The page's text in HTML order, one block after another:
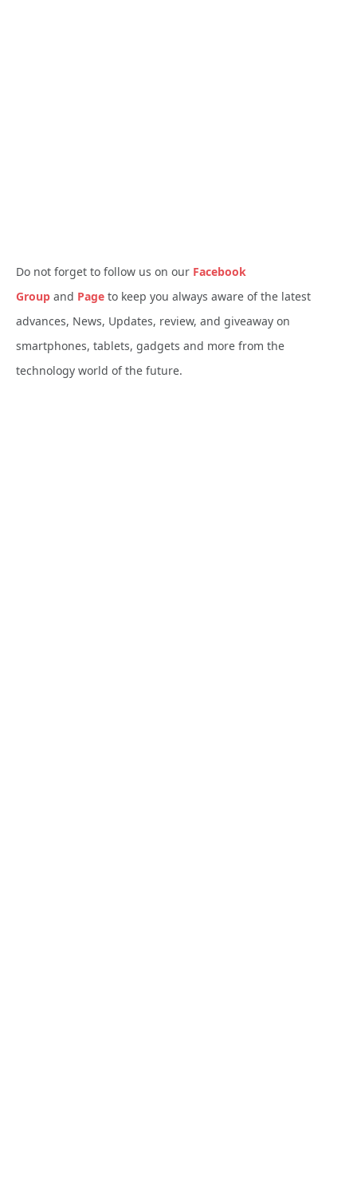
Do not forget to follow us on our Facebook
Group and Page to keep you always aware of the latest
advances, News, Updates, review, and giveaway on
smartphones, tablets, gadgets and more from the
technology world of the future.